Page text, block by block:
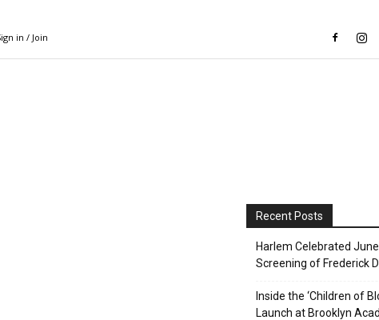
in / Join
Recent Posts
Harlem Celebrated
Screening of Frederick
Inside the ‘Children of
Launch at Brooklyn